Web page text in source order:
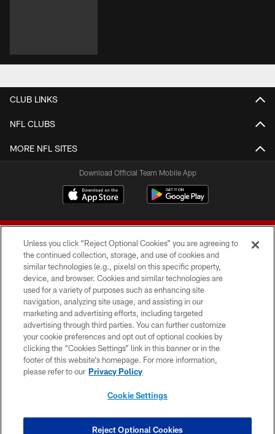
CLUB LINKS
NFL CLUBS
MORE NFL SITES
Download Official Team Mobile App
© 2026 Forty Niners Football Company LLC
TERMS AND CONDITIONS
PRIVACY POLICY
ACCESSIBILITY
CONTACT US
COOKIE SETTINGS
Unless you click “Reject Optional Cookies” you are agreeing to
the continued collection, storage, and use of cookies and
similar technologies (e.g., pixels) on this specific property,
device, and browser. Cookies and similar technologies are
used for a variety of purposes such as enhancing site
navigation, analyzing site usage, and assisting in our
marketing and advertising efforts, including targeted
advertising through third parties. You can further customize
your cookie preferences and opt out of optional cookies by
clicking the “Cookies Settings” link in this banner or in the
footer of this website’s homepage. For more information,
please refer to our Privacy Policy
Cookie Settings
Reject Optional Cookies